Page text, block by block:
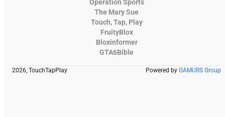
Operation Sports
The Mary Sue
Touch, Tap, Play
FruityBlox
Bloxinformer
GTA6Bible
2026, TouchTapPlay Powered by GAMURS Group